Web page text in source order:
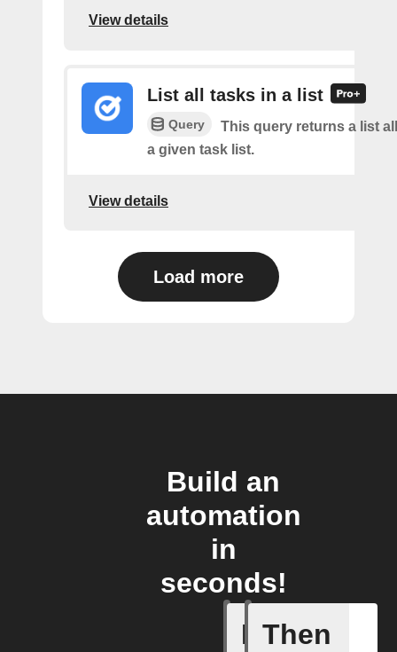
View details
List all tasks in a list
Query
This query returns a list
a given task list.
View details
Load more
Build an
automation
in
seconds!
If
A task is
Then